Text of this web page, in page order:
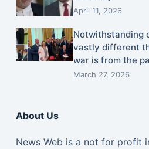
April 11, 2026
Notwithstanding
vastly different
war is from the
March 27, 2026
About Us
News Web is a not for profit